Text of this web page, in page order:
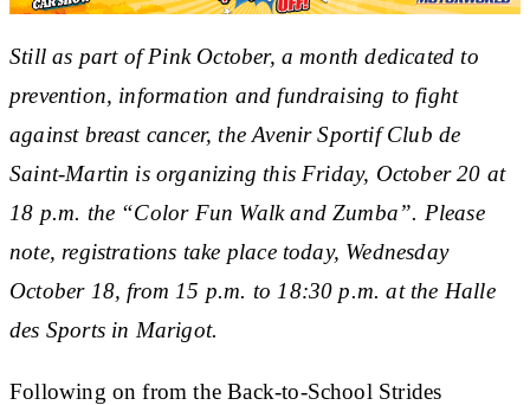
Still as part of Pink October, a month dedicated to
prevention, information and fundraising to fight
against breast cancer, the Avenir Sportif Club de
Saint-Martin is organizing this Friday, October 20 at
18 p.m. the “Color Fun Walk and Zumba”. Please
note, registrations take place today, Wednesday
October 18, from 15 p.m. to 18:30 p.m. at the Halle
des Sports in Marigot.
Following on from the Back-to-School Strides